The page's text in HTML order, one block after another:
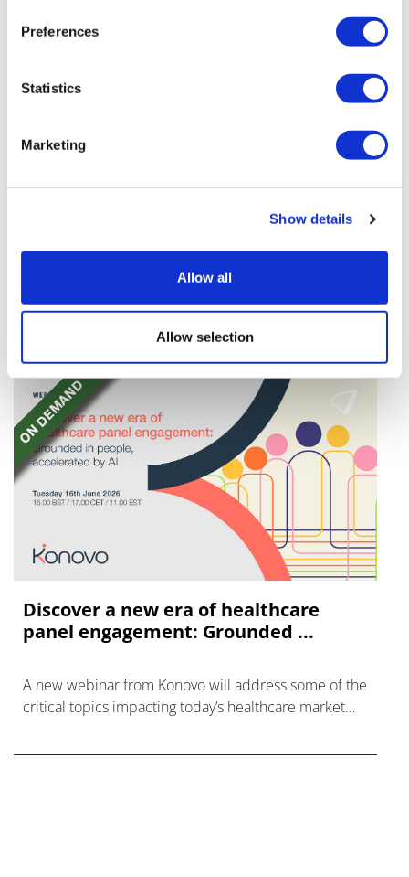
Preferences
Statistics
Marketing
Show details
Allow all
Allow selection
TransThera's Yochanra has been cleared in China as
the world's first drug that can overcome resistance to
Discover a new era of healthcare
panel engagement: Grounded ...
A new webinar from Konovo will address some of the
critical topics impacting today’s healthcare market